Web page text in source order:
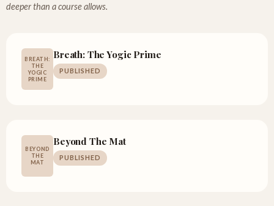
deeper than a course allows.
BREATH:
THE
YOGIC
PRIME
Breath: The Yogic Prime
PUBLISHED
BEYOND
THE
MAT
Beyond The Mat
PUBLISHED